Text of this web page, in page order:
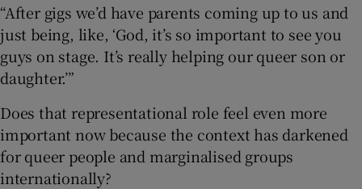
“After gigs we’d have parents coming up to us and
just being, like, ‘God, it’s so important to see you
guys on stage. It’s really helping our queer son or
daughter.’”
Does that representational role feel even more
important now because the context has darkened
for queer people and marginalised groups
internationally?